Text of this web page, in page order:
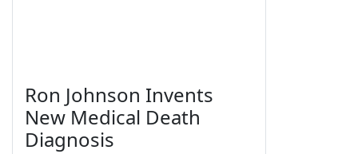
Ron Johnson Invents
New Medical Death
Diagnosis